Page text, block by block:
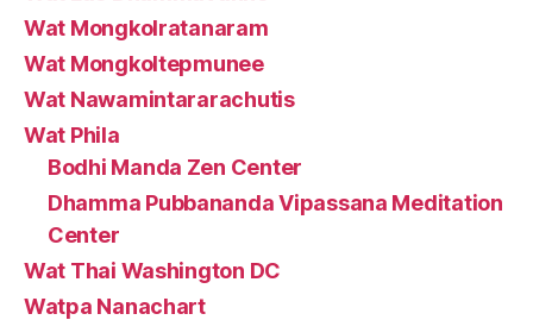
Wat Mongkolratanaram
Wat Mongkoltepmunee
Wat Nawamintararachutis
Wat Phila
Bodhi Manda Zen Center
Dhamma Pubbananda Vipassana Meditation
Center
Wat Thai Washington DC
Watpa Nanachart